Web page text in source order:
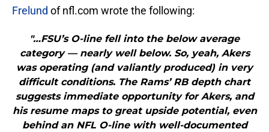
Frelund of nfl.com wrote the following:
"…FSU’s O-line fell into the below average
category — nearly well below. So, yeah, Akers
was operating (and valiantly produced) in very
difficult conditions. The Rams’ RB depth chart
suggests immediate opportunity for Akers, and
his resume maps to great upside potential, even
behind an NFL O-line with well-documented